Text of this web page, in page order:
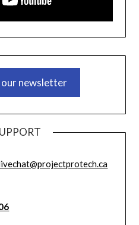
our newsletter